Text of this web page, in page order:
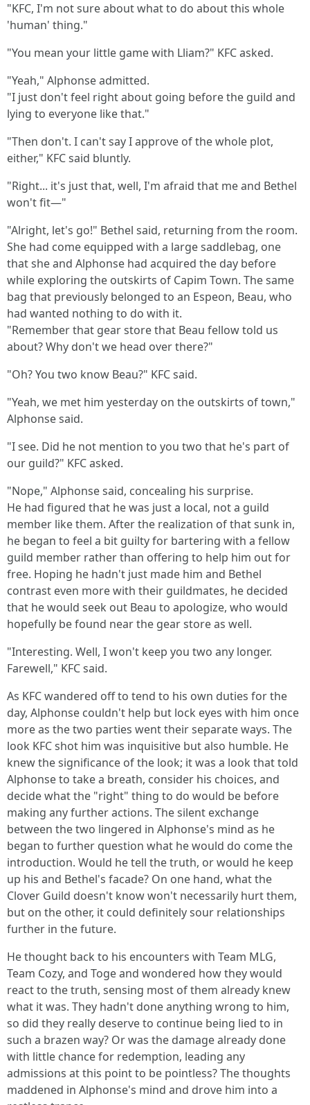
"KFC, I'm not sure about what to do about this whole
'human' thing."
"You mean your little game with Lliam?" KFC asked.
"Yeah," Alphonse admitted.
"I just don't feel right about going before the guild and
lying to everyone like that."
"Then don't. I can't say I approve of the whole plot,
either," KFC said bluntly.
"Right... it's just that, well, I'm afraid that me and Bethel
won't fit—"
"Alright, let's go!" Bethel said, returning from the room.
She had come equipped with a large saddlebag, one
that she and Alphonse had acquired the day before
while exploring the outskirts of Capim Town. The same
bag that previously belonged to an Espeon, Beau, who
had wanted nothing to do with it.
"Remember that gear store that Beau fellow told us
about? Why don't we head over there?"
"Oh? You two know Beau?" KFC said.
"Yeah, we met him yesterday on the outskirts of town,"
Alphonse said.
"I see. Did he not mention to you two that he's part of
our guild?" KFC asked.
"Nope," Alphonse said, concealing his surprise.
He had figured that he was just a local, not a guild
member like them. After the realization of that sunk in,
he began to feel a bit guilty for bartering with a fellow
guild member rather than offering to help him out for
free. Hoping he hadn't just made him and Bethel
contrast even more with their guildmates, he decided
that he would seek out Beau to apologize, who would
hopefully be found near the gear store as well.
"Interesting. Well, I won't keep you two any longer.
Farewell," KFC said.
As KFC wandered off to tend to his own duties for the
day, Alphonse couldn't help but lock eyes with him once
more as the two parties went their separate ways. The
look KFC shot him was inquisitive but also humble. He
knew the significance of the look; it was a look that told
Alphonse to take a breath, consider his choices, and
decide what the "right" thing to do would be before
making any further actions. The silent exchange
between the two lingered in Alphonse's mind as he
began to further question what he would do come the
introduction. Would he tell the truth, or would he keep
up his and Bethel's facade? On one hand, what the
Clover Guild doesn't know won't necessarily hurt them,
but on the other, it could definitely sour relationships
further in the future.
He thought back to his encounters with Team MLG,
Team Cozy, and Toge and wondered how they would
react to the truth, sensing most of them already knew
what it was. They hadn't done anything wrong to him,
so did they really deserve to continue being lied to in
such a brazen way? Or was the damage already done
with little chance for redemption, leading any
admissions at this point to be pointless? The thoughts
maddened in Alphonse's mind and drove him into a